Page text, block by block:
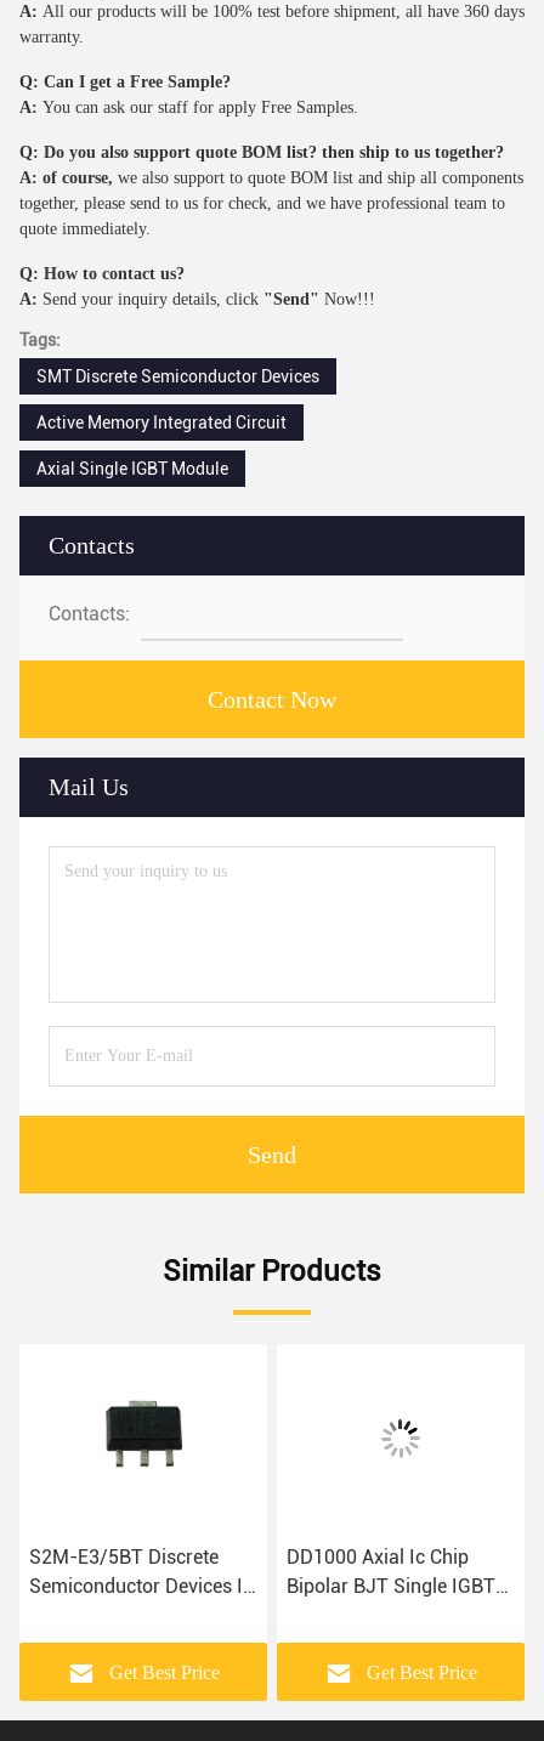
Contacts
Contacts:
Contact Now
Mail Us
Send
A: All our products will be 100% test before shipment, all have 360 days
warranty.
Q: Can I get a Free Sample?
A: You can ask our staff for apply Free Samples.
Q: Do you also support quote BOM list? then ship to us together?
A: of course, we also support to quote BOM list and ship all components
together, please send to us for check, and we have professional team to
quote immediately.
Q: How to contact us?
A: Send your inquiry details, click "Send" Now!!!
Tags:
SMT Discrete Semiconductor Devices
Active Memory Integrated Circuit
Axial Single IGBT Module
Similar Products
S2M-E3/5BT Discrete
Semiconductor Devices IC
Get Best Price
DD1000 Axial Ic Chip
Bipolar BJT Single IGBT
Get Best Price